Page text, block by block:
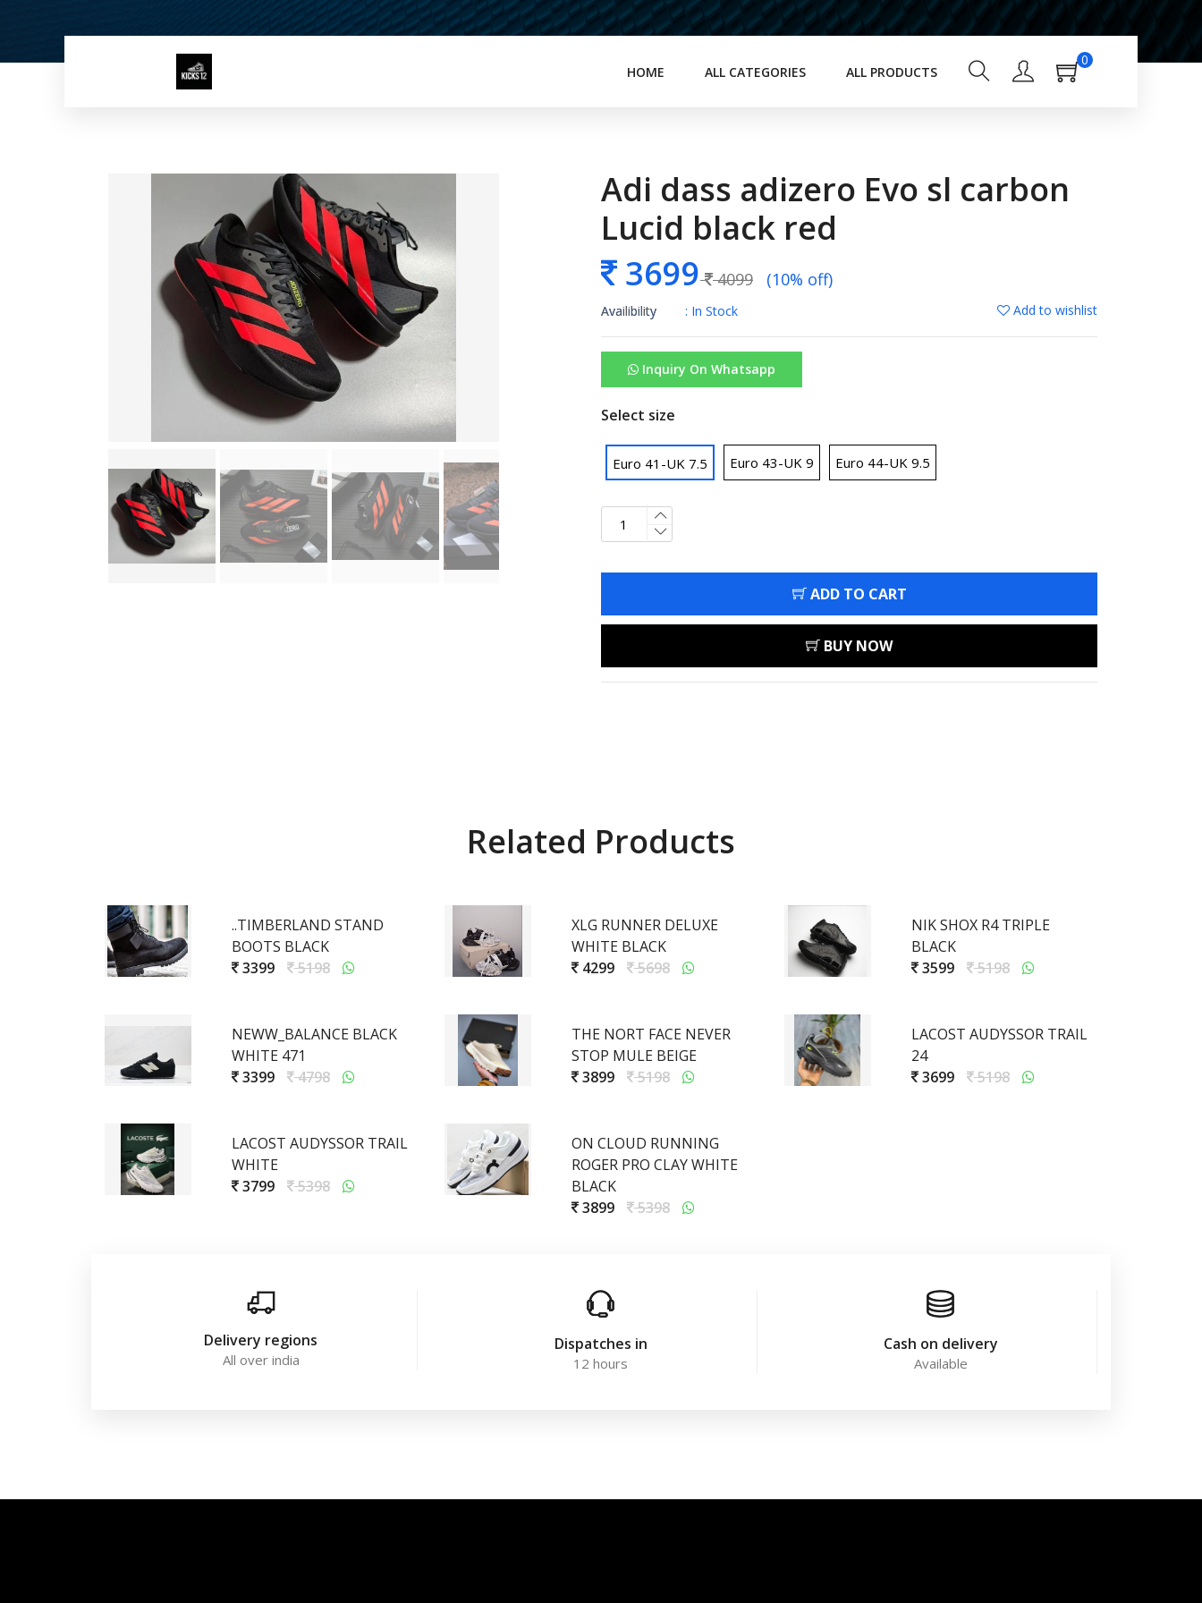
HOME ALL CATEGORIES ALL PRODUCTS
0
Adi dass adizero Evo sl carbon
Lucid black red
3699
4099 (10% off)
Availibility : In Stock Add to wishlist
Inquiry On Whatsapp
Select size
Euro 41-UK 7.5 Euro 43-UK 9 Euro 44-UK 9.5
ADD TO CART
BUY NOW
Related Products
..TIMBERLAND STAND
BOOTS BLACK
3399
5198
XLG RUNNER DELUXE
WHITE BLACK
4299
5698
NIK SHOX R4 TRIPLE
BLACK
3599
5198
NEWW_BALANCE BLACK
WHITE 471
3399
4798
THE NORT FACE NEVER
STOP MULE BEIGE
3899
5198
LACOST AUDYSSOR TRAIL
24
3699
5198
LACOST AUDYSSOR TRAIL
WHITE
3799
5398
ON CLOUD RUNNING
ROGER PRO CLAY WHITE
BLACK
3899
5398
Delivery regions
All over india
Dispatches in
12 hours
Cash on delivery
Available